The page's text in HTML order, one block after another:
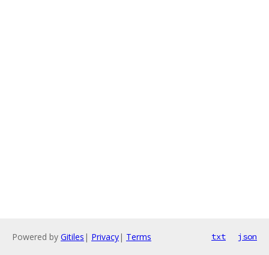
Powered by Gitiles | Privacy| Terms txt json